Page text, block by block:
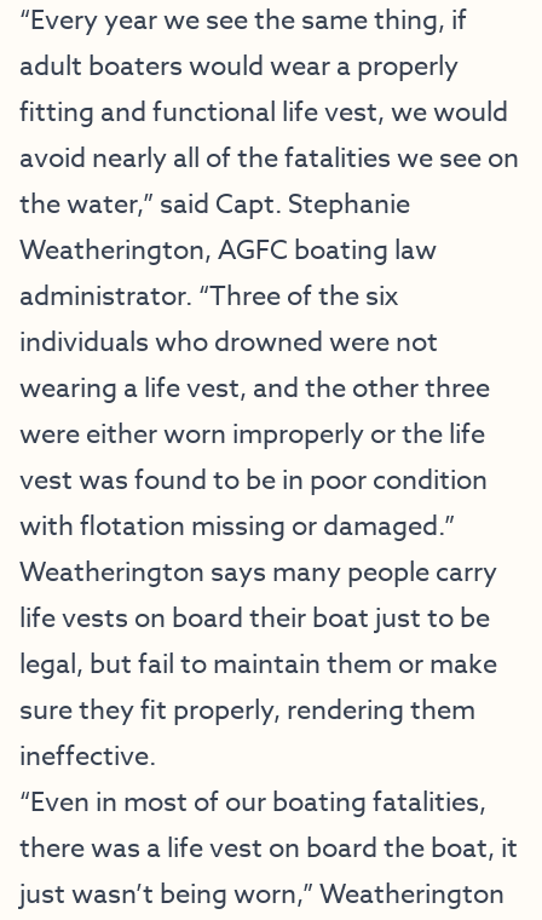
“Every year we see the same thing, if
adult boaters would wear a properly
fitting and functional life vest, we would
avoid nearly all of the fatalities we see on
the water,” said Capt. Stephanie
Weatherington, AGFC boating law
administrator. “Three of the six
individuals who drowned were not
wearing a life vest, and the other three
were either worn improperly or the life
vest was found to be in poor condition
with flotation missing or damaged.”
Weatherington says many people carry
life vests on board their boat just to be
legal, but fail to maintain them or make
sure they fit properly, rendering them
ineffective.
“Even in most of our boating fatalities,
there was a life vest on board the boat, it
just wasn’t being worn,” Weatherington